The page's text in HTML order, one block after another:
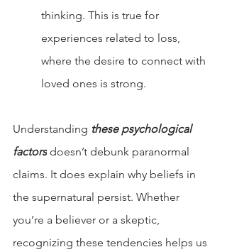
thinking. This is true for
experiences related to loss,
where the desire to connect with
loved ones is strong.
Understanding these psychological
factors doesn’t debunk paranormal
claims. It does explain why beliefs in
the supernatural persist. Whether
you’re a believer or a skeptic,
recognizing these tendencies helps us